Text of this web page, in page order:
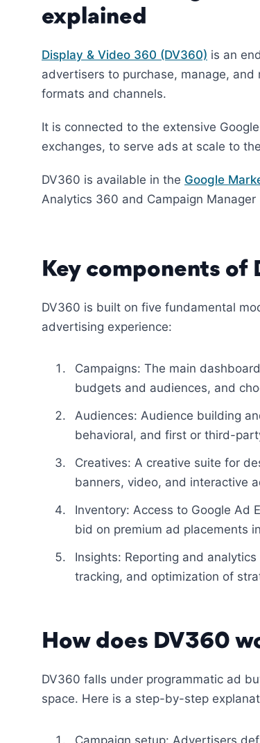
explained
Display & Video 360 (DV360) is an
advertisers to purchase, manage,
formats and channels.
It is connected to the extensive
exchanges, to serve ads at scale to
DV360 is available in the Google
Analytics 360 and Campaign
Key components of
DV360 is built on five fundamental
advertising experience:
Campaigns: The main
budgets and audiences, and
Audiences: Audience building
behavioral, and first or third-
Creatives: A creative suite for
banners, video, and interactive
Inventory: Access to Google Ad
bid on premium ad placements
Insights: Reporting and
tracking, and optimization of
How does DV360
DV360 falls under programmatic ad
space. Here is a step-by-step
Campaign setup: Advertisers